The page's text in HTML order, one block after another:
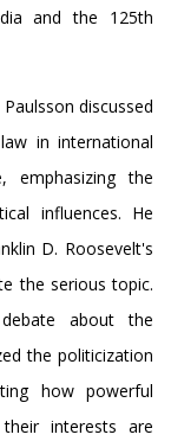
and the 125th
discussed
in international
emphasizing the
influences. He
D. Roosevelt's
the serious topic.
about the
the politicization
how powerful
interests are